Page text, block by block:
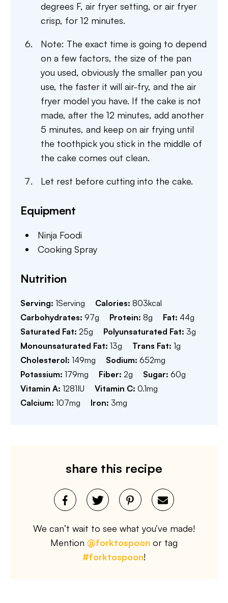
degrees F, air fryer setting, or air fryer
crisp, for 12 minutes.
Note: The exact time is going to depend
on a few factors, the size of the pan
you used, obviously the smaller pan you
use, the faster it will air-fry, and the air
fryer model you have. If the cake is not
made, after the 12 minutes, add another
5 minutes, and keep on air frying until
the toothpick you stick in the middle of
the cake comes out clean.
Let rest before cutting into the cake.
Equipment
Ninja Foodi
Cooking Spray
Nutrition
Serving: 1Serving Calories: 803kcal
Carbohydrates: 97g Protein: 8g Fat: 44g
Saturated Fat: 25g Polyunsaturated Fat: 3g
Monounsaturated Fat: 13g Trans Fat: 1g
Cholesterol: 149mg Sodium: 652mg
Potassium: 179mg Fiber: 2g Sugar: 60g
Vitamin A: 1281IU Vitamin C: 0.1mg
Calcium: 107mg Iron: 3mg
share this recipe
We can’t wait to see what you’ve made!
Mention @forktospoon or tag
#forktospoon!